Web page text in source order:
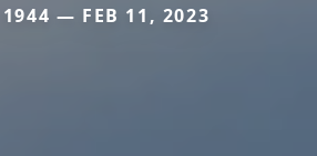
— FEB 11, 2023